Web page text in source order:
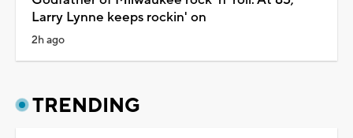
Larry Lynne keeps rockin' on
2h ago
TRENDING